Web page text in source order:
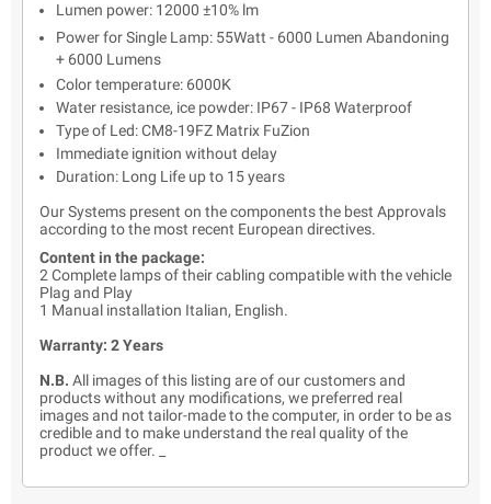
Lumen power: 12000 ±10% lm
Power for Single Lamp: 55Watt - 6000 Lumen Abandoning
+ 6000 Lumens
Color temperature: 6000K
Water resistance, ice powder: IP67 - IP68 Waterproof
Type of Led: CM8-19FZ Matrix FuZion
Immediate ignition without delay
Duration: Long Life up to 15 years
Our Systems present on the components the best Approvals
according to the most recent European directives.
Content in the package:
2 Complete lamps of their cabling compatible with the vehicle
Plag and Play
1 Manual installation Italian, English.
Warranty: 2 Years
N.B. All images of this listing are of our customers and
products without any modifications, we preferred real
images and not tailor-made to the computer, in order to be as
credible and to make understand the real quality of the
product we offer. _